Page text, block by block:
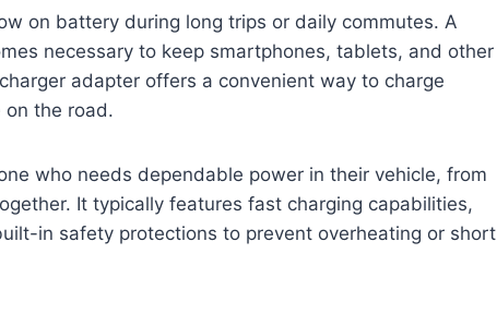
on battery during long trips or daily commutes. A
necessary to keep smartphones, tablets, and other
adapter offers a convenient way to charge
on the road.
who needs dependable power in their vehicle, from
It typically features fast charging capabilities,
in safety protections to prevent overheating or short